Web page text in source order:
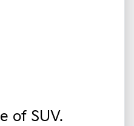
of SUV.